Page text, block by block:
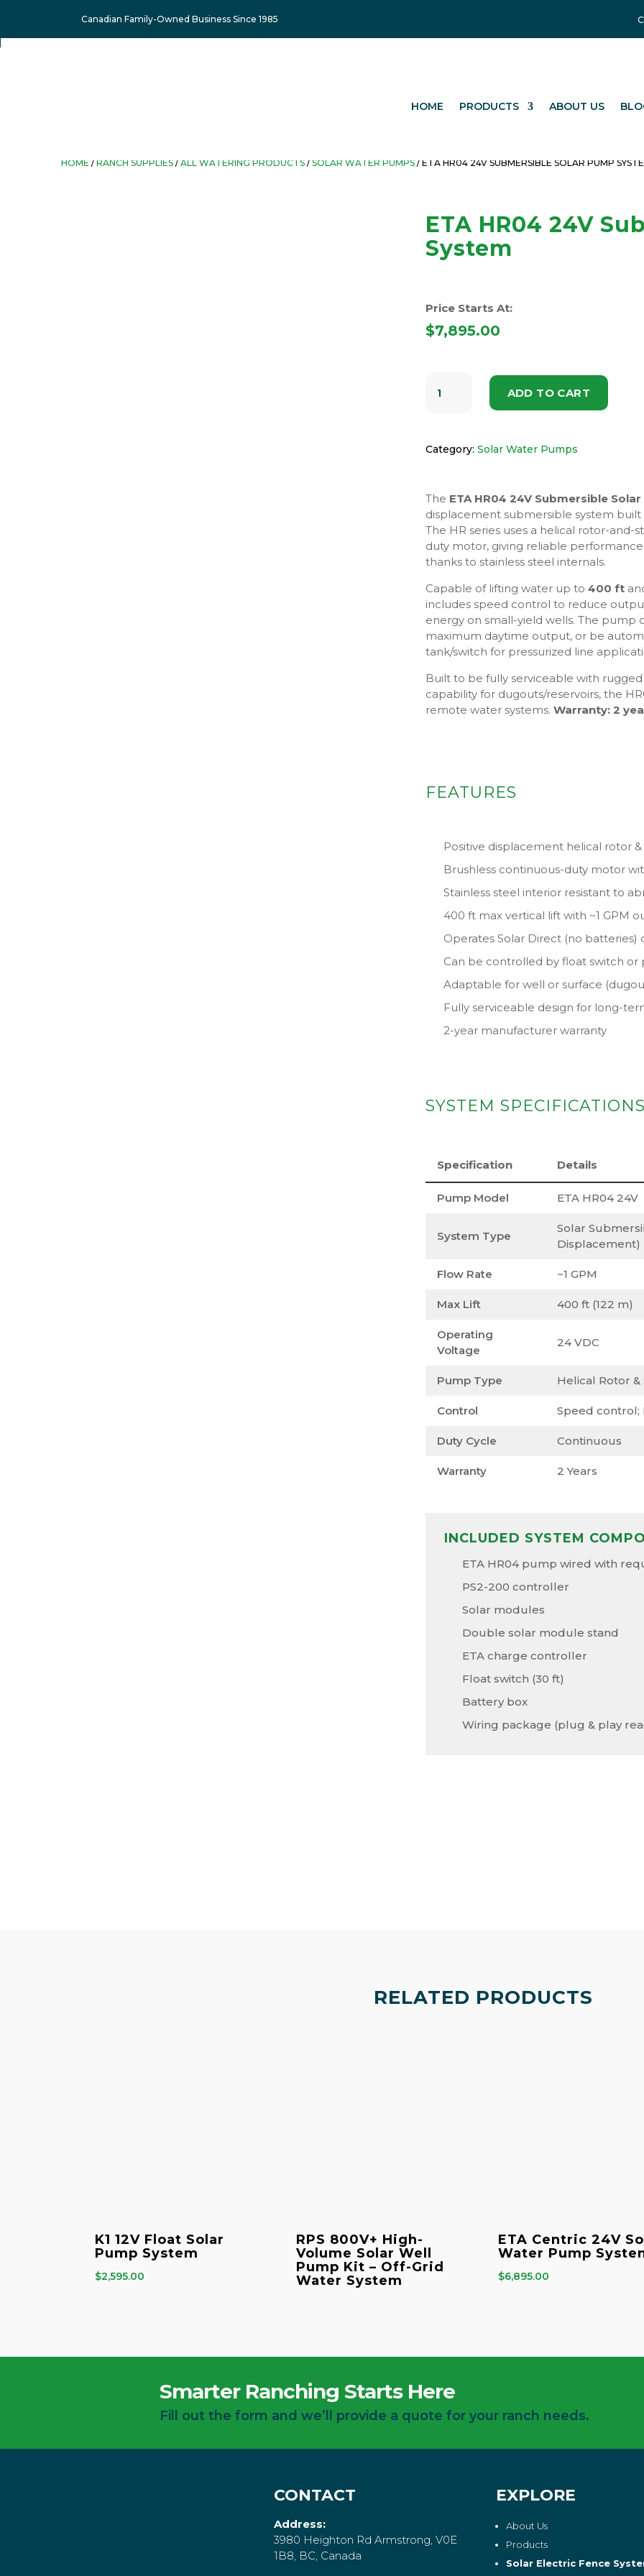
Canadian Family-Owned Business Since 1985
HOME PRODUCTS ABOUT US
HOME /RANCH SUPPLIES /ALL WATERING PRODUCTS /SOLAR WATER PUMPS / ETA HR04 24V SUBMERSIBLE SOLAR PUMP
ETA HR04 24V
System
Price Starts At:
$7,895.00
HR04
24V
SUBMERSIBLE
SYSTEM
QUANTITY
ADD TO CART
Category:Solar Water Pumps
The ETA HR04 24V Submersible
displacement submersible system
The HR series uses a helical rotor-
duty motor, giving reliable
thanks to stainless steel internals.
Capable of lifting water up to400 ft
includes speed control to reduce
energy on small-yield wells. The pump
maximum daytime output, or be
tank/switch for pressurized line
Built to be fully serviceable with
capability for dugouts/reservoirs, the
remote water systems.Warranty: 2
FEATURES
Positive displacement helical rotor
Brushless continuous-duty motor
Stainless steel interior resistant to
400 ft max vertical lift with ~1 GPM
Operates Solar Direct (no batteries)
Can be controlled by float switch or
Adaptable for well or surface
Fully serviceable design for long-
2-year manufacturer warranty
SYSTEM
Specification Details
Pump Model ETA HR04 24V
System Type
Solar
Displacement)
Flow Rate ~1 GPM
Max Lift 400 ft (122 m)
Operating
Voltage
24 VDC
Pump Type Helical Rotor
Control Speed
Duty Cycle Continuous
Warranty 2 Years
INCLUDED SYSTEM
ETA HR04 pump wired with
PS2-200 controller
Solar modules
Double solar module stand
ETA charge controller
Float switch (30 ft)
Battery box
Wiring package (plug & play
RELATED PRODUCTS
K1 12V Float Solar
Pump System
$2,595.00
RPS 800V+ High-
Volume Solar Well
Pump Kit – Off-Grid
Water System
ETA Centric 24V
Water Pump
$6,895.00
Smarter Ranching Starts Here
Fill out the form and we’ll provide a quote for your ranch needs.
CONTACT
Address:
3980 Heighton Rd Armstrong, V0E
1B8, BC, Canada
EXPLORE
About Us
Products
Solar Electric Fence